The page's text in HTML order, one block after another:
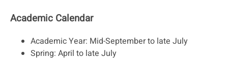
Academic Calendar
Academic Year: Mid-September to late July
Spring: April to late July